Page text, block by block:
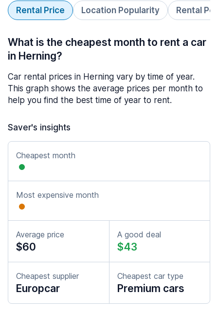
Rental Price Location Popularity Rental
What is the cheapest month to rent a car
in Herning?
Car rental prices in Herning vary by time of year.
This graph shows the average prices per month to
help you find the best time of year to rent.
Saver's insights
Cheapest month
Most expensive month
Average price
$60
A good deal
$43
Cheapest supplier
Europcar
Cheapest car type
Premium cars